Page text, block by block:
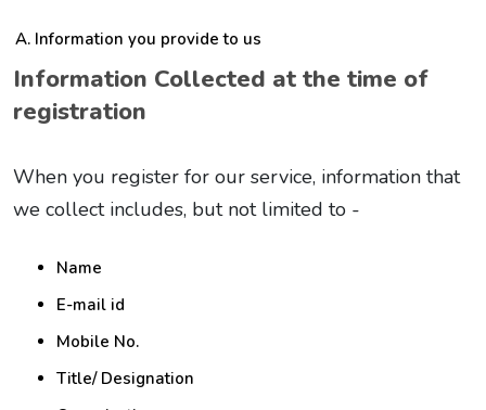
Information you provide to us
Information Collected at the time of
registration
When you register for our service, information that
we collect includes, but not limited to -
Name
E-mail id
Mobile No.
Title/ Designation